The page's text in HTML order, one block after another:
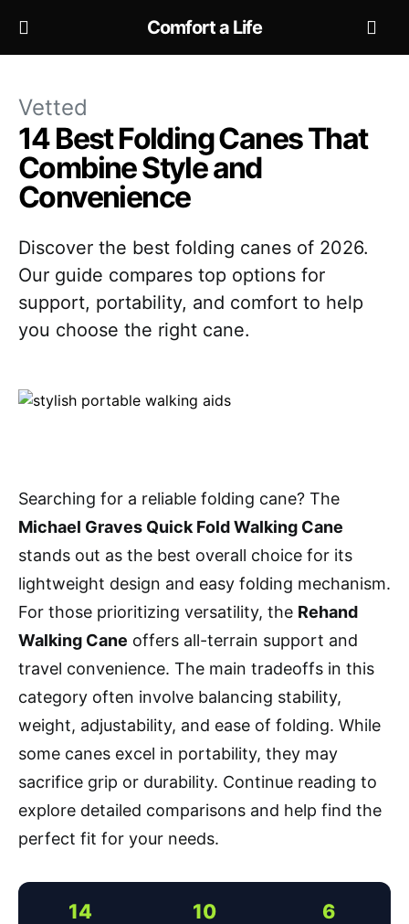
Comfort a Life
Vetted
14 Best Folding Canes That
Combine Style and
Convenience
Discover the best folding canes of 2026.
Our guide compares top options for
support, portability, and comfort to help
you choose the right cane.
Searching for a reliable folding cane? The
Michael Graves Quick Fold Walking Cane
stands out as the best overall choice for its
lightweight design and easy folding mechanism.
For those prioritizing versatility, the Rehand
Walking Cane offers all-terrain support and
travel convenience. The main tradeoffs in this
category often involve balancing stability,
weight, adjustability, and ease of folding. While
some canes excel in portability, they may
sacrifice grip or durability. Continue reading to
explore detailed comparisons and help find the
perfect fit for your needs.
14 10 6